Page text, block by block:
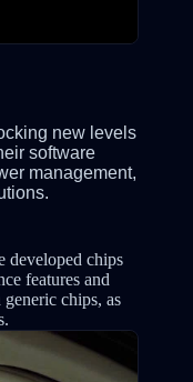
new levels
software
management,
developed chips
features and
chips, as